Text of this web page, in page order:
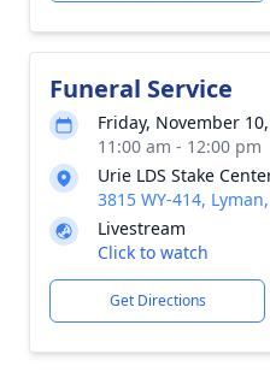
Funeral Service
Friday, November
11:00 am - 12:00 pm
Urie LDS Stake
3815 WY-414,
Livestream
Click to watch
Get Directions